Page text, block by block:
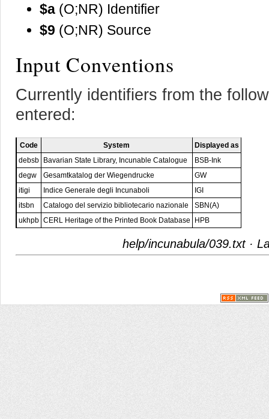
$a (O;NR) Identifier
$9 (O;NR) Source
Input Conventions
Currently identifiers from the
entered:
Code System
Displayed as
debsb
Bavarian State Library, Incunable Catalogue
BSB-Ink
degw
Gesamtkatalog der Wiegendrucke
GW
itigi
Indice Generale degli Incunaboli
IGI
itsbn
Catalogo del servizio bibliotecario nazionale
SBN(A)
ukhpb CERL Heritage of the Printed Book Database HPB
help/incunabula/039.txt·